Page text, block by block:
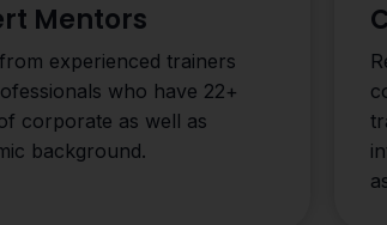
Mentors
experienced trainers
who have 22+
corporate as well as
background.